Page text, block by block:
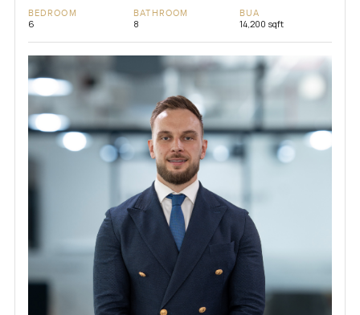
BEDROOM
6
BATHROOM
8
BUA
14,200 sqft